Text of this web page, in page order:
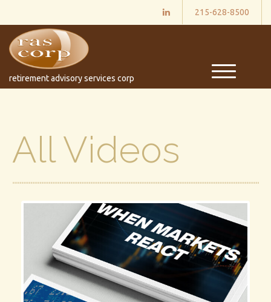
215-628-8500
retirement advisory services corp
M
e
All Videos